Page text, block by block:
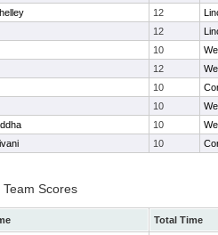
12
12
10
12
10
10
10
10
Scores
Total Time